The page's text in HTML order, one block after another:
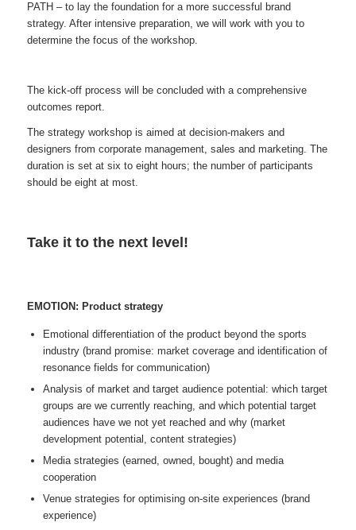
PATH – to lay the foundation for a more successful brand
strategy. After intensive preparation, we will work with you to
determine the focus of the workshop.
The kick-off process will be concluded with a comprehensive
outcomes report.
The strategy workshop is aimed at decision-makers and
designers from corporate management, sales and marketing. The
duration is set at six to eight hours; the number of participants
should be eight at most.
Take it to the next level!
EMOTION: Product strategy
Emotional differentiation of the product beyond the sports
industry (brand promise: market coverage and identification of
resonance fields for communication)
Analysis of market and target audience potential: which target
groups are we currently reaching, and which potential target
audiences have we not yet reached and why (market
development potential, content strategies)
Media strategies (earned, owned, bought) and media
cooperation
Venue strategies for optimising on-site experiences (brand
experience)